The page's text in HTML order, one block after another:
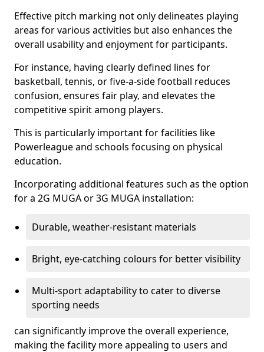
Effective pitch marking not only delineates playing
areas for various activities but also enhances the
overall usability and enjoyment for participants.
For instance, having clearly defined lines for
basketball, tennis, or five-a-side football reduces
confusion, ensures fair play, and elevates the
competitive spirit among players.
This is particularly important for facilities like
Powerleague and schools focusing on physical
education.
Incorporating additional features such as the option
for a 2G MUGA or 3G MUGA installation:
Durable, weather-resistant materials
Bright, eye-catching colours for better visibility
Multi-sport adaptability to cater to diverse
sporting needs
can significantly improve the overall experience,
making the facility more appealing to users and